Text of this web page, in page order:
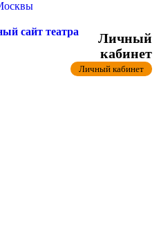
сайт театра
Личный
кабинет
Личный кабинет